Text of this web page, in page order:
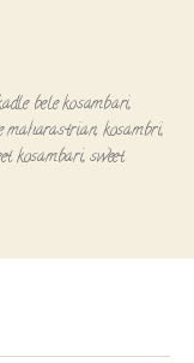
bele kosambari,
maharastrian,kosambri,
kosambari,sweet